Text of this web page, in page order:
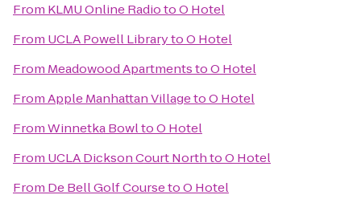
From KLMU Online RadiotoO Hotel
From UCLA Powell LibrarytoO Hotel
From Meadowood ApartmentstoO Hotel
FromApple Manhattan VillagetoO Hotel
FromWinnetka BowltoO Hotel
From UCLA Dickson Court NorthtoO Hotel
From De Bell Golf CoursetoO Hotel